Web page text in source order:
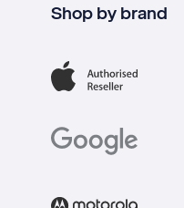
Shop by brand